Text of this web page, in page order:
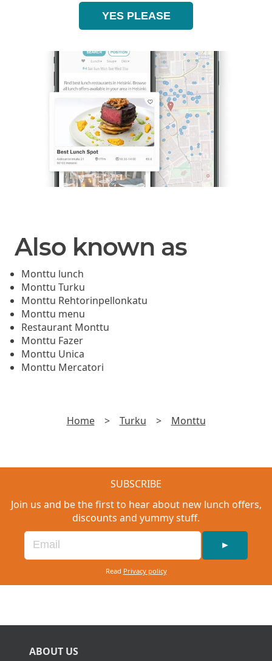
YES PLEASE
Also known as
Monttu lunch
Monttu Turku
Monttu Rehtorinpellonkatu
Monttu menu
Restaurant Monttu
Monttu Fazer
Monttu Unica
Monttu Mercatori
Home > Turku > Monttu
SUBSCRIBE
Join us and be the first to hear about new lunch offers,
discounts and yummy stuff.
►
Read Privacy policy
ABOUT US